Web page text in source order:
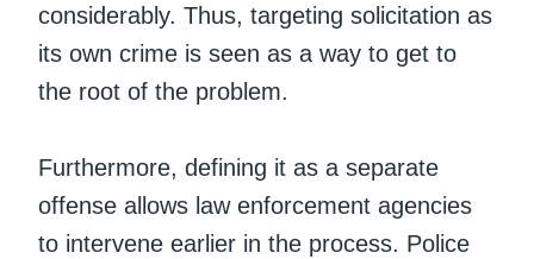
considerably. Thus, targeting solicitation as
its own crime is seen as a way to get to
the root of the problem.
Furthermore, defining it as a separate
offense allows law enforcement agencies
to intervene earlier in the process. Police